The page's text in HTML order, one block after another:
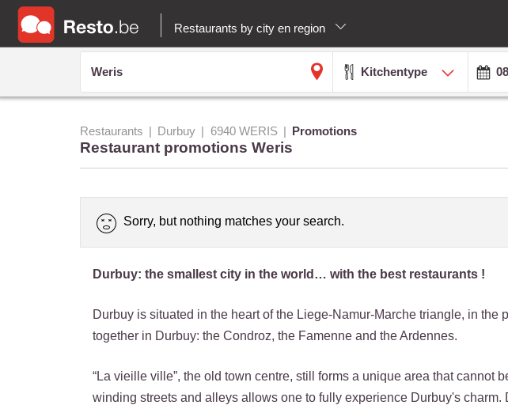
Restaurants by city en region
Kitchentype
Restaurants Durbuy 6940 WERIS Promotions
Restaurant promotions Weris
Sorry, but nothing matches your search.
Durbuy: the smallest city in the world… with the best restaurants !
Durbuy is situated in the heart of the Liege-Namur-Marche triangle, in the
together in Durbuy: the Condroz, the Famenne and the Ardennes.
“La vieille ville”, the old town centre, still forms a unique area that cannot
winding streets and alleys allows one to fully experience Durbuy's charm.